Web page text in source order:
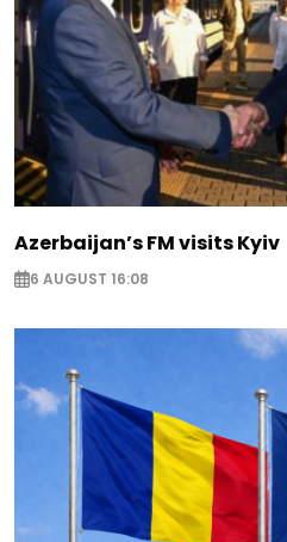
Azerbaijan’s FM visits Kyiv
6 AUGUST 16:08